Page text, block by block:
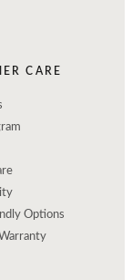
CARE
Options